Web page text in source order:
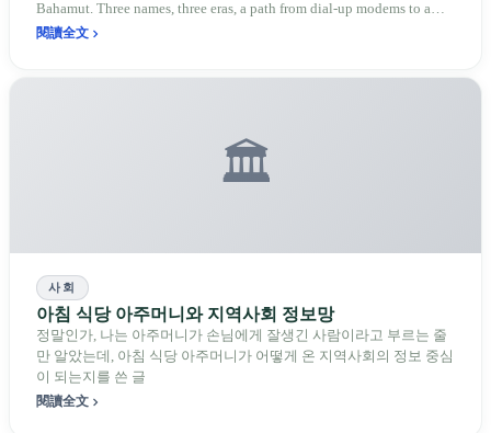
Bahamut. Three names, three eras, a path from dial-up modems to a
community of 6 million members.
閱讀全文
🏛️
사회
아침 식당 아주머니와 지역사회 정보망
정말인가, 나는 아주머니가 손님에게 잘생긴 사람이라고 부르는 줄
만 알았는데, 아침 식당 아주머니가 어떻게 온 지역사회의 정보 중심
이 되는지를 쓴 글
閱讀全文